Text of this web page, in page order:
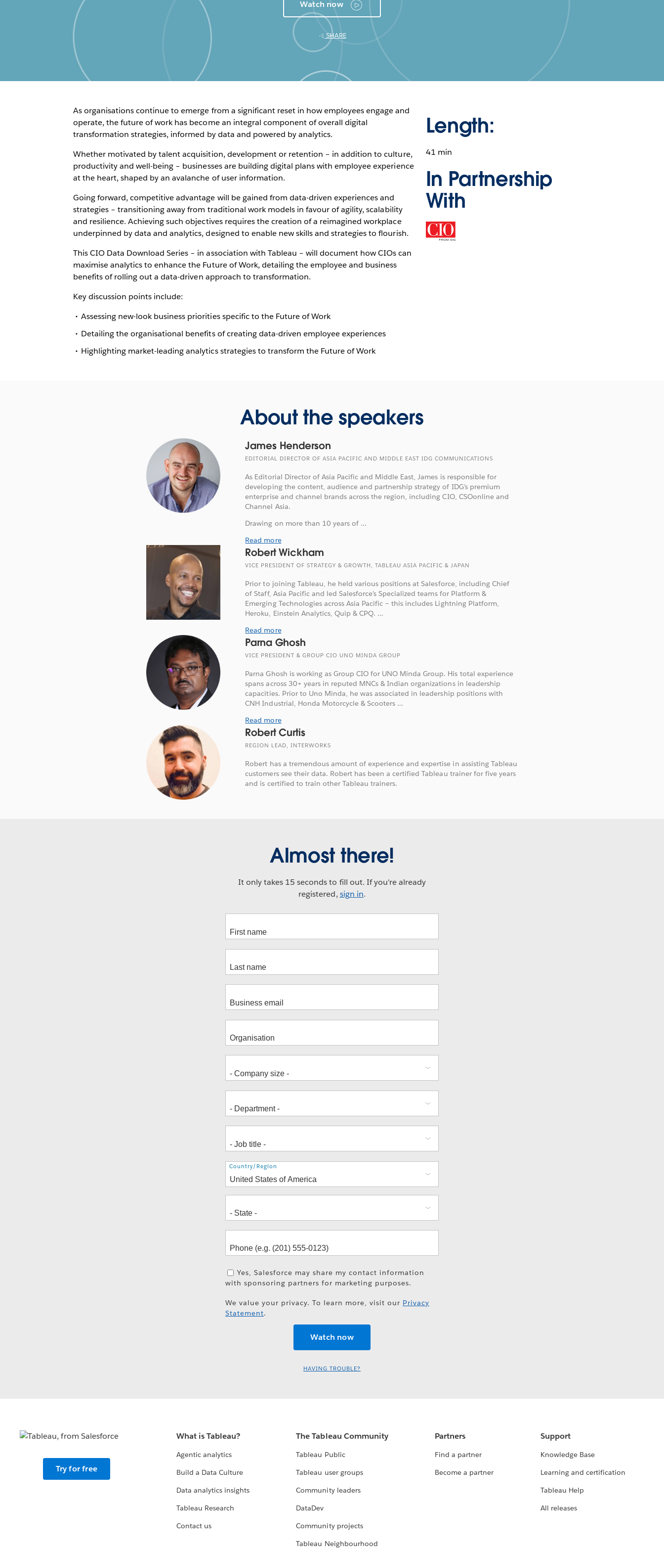
Watch now
SHARE
As organisations continue to emerge from a significant reset in how employees engage and
operate, the future of work has become an integral component of overall digital
transformation strategies, informed by data and powered by analytics.
Whether motivated by talent acquisition, development or retention – in addition to culture,
productivity and well-being – businesses are building digital plans with employee experience
at the heart, shaped by an avalanche of user information.
Going forward, competitive advantage will be gained from data-driven experiences and
strategies – transitioning away from traditional work models in favour of agility, scalability
and resilience. Achieving such objectives requires the creation of a reimagined workplace
underpinned by data and analytics, designed to enable new skills and strategies to flourish.
This CIO Data Download Series – in association with Tableau – will document how CIOs can
maximise analytics to enhance the Future of Work, detailing the employee and business
benefits of rolling out a data-driven approach to transformation.
Key discussion points include:
Assessing new-look business priorities specific to the Future of Work
Detailing the organisational benefits of creating data-driven employee experiences
Highlighting market-leading analytics strategies to transform the Future of Work
Length:
41 min
In Partnership
With
About the speakers
James Henderson
EDITORIAL DIRECTOR OF ASIA PACIFIC AND MIDDLE EAST IDG COMMUNICATIONS
As Editorial Director of Asia Pacific and Middle East, James is responsible for
developing the content, audience and partnership strategy of IDG’s premium
enterprise and channel brands across the region, including CIO, CSOonline and
Channel Asia.
Drawing on more than 10 years of ...
Read more
Robert Wickham
VICE PRESIDENT OF STRATEGY & GROWTH, TABLEAU ASIA PACIFIC & JAPAN
Prior to joining Tableau, he held various positions at Salesforce, including Chief
of Staff, Asia Pacific and led Salesforce’s Specialized teams for Platform &
Emerging Technologies across Asia Pacific – this includes Lightning Platform,
Heroku, Einstein Analytics, Quip & CPQ. ...
Read more
Parna Ghosh
VICE PRESIDENT & GROUP CIO UNO MINDA GROUP
Parna Ghosh is working as Group CIO for UNO Minda Group. His total experience
spans across 30+ years in reputed MNCs & Indian organizations in leadership
capacities. Prior to Uno Minda, he was associated in leadership positions with
CNH Industrial, Honda Motorcycle & Scooters ...
Read more
Robert Curtis
REGION LEAD, INTERWORKS
Robert has a tremendous amount of experience and expertise in assisting Tableau
customers see their data. Robert has been a certified Tableau trainer for five years
and is certified to train other Tableau trainers.
Almost there!
It only takes 15 seconds to fill out. If you're already
registered, sign in.
Address
Country/Region
Yes, Salesforce may share my contact information
with sponsoring partners for marketing purposes.
We value your privacy. To learn more, visit our Privacy
Statement.
HAVING TROUBLE?
Try for free
What is Tableau?
Agentic analytics
Build a Data Culture
Data analytics insights
Tableau Research
Contact us
The Tableau Community
Tableau Public
Tableau user groups
Community leaders
DataDev
Community projects
Tableau Neighbourhood
Partners
Find a partner
Become a partner
Support
Knowledge Base
Learning and certification
Tableau Help
All releases